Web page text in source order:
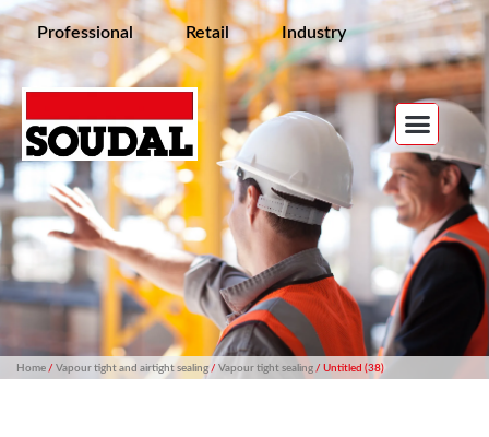
Professional Retail Industry
Home/ Vapour tight and airtight sealing/ Vapour tight sealing/ Untitled (38)